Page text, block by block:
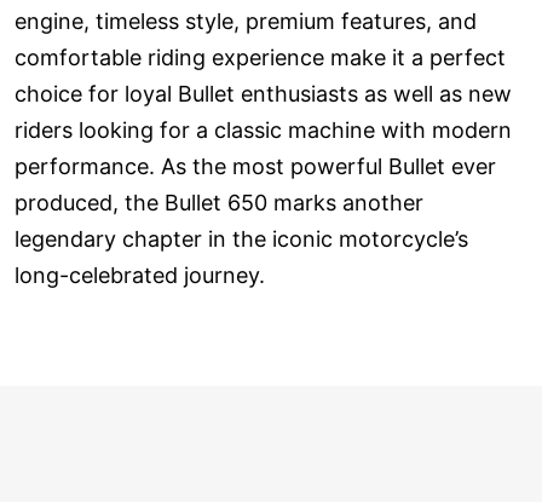
engine, timeless style, premium features, and
comfortable riding experience make it a perfect
choice for loyal Bullet enthusiasts as well as new
riders looking for a classic machine with modern
performance. As the most powerful Bullet ever
produced, the Bullet 650 marks another
legendary chapter in the iconic motorcycle’s
long-celebrated journey.